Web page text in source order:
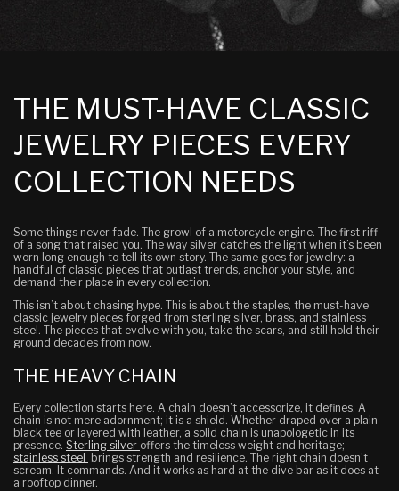
THE MUST-HAVE CLASSIC
JEWELRY PIECES EVERY
COLLECTION NEEDS
Some things never fade. The growl of a motorcycle engine. The first riff
of a song that raised you. The way silver catches the light when it’s been
worn long enough to tell its own story. The same goes for jewelry: a
handful of classic pieces that outlast trends, anchor your style, and
demand their place in every collection.
This isn’t about chasing hype. This is about the staples, the must-have
classic jewelry pieces forged from sterling silver, brass, and stainless
steel. The pieces that evolve with you, take the scars, and still hold their
ground decades from now.
THE HEAVY CHAIN
Every collection starts here. A chain doesn’t accessorize, it defines. A
chain is not mere adornment; it is a shield. Whether draped over a plain
black tee or layered with leather, a solid chain is unapologetic in its
presence. Sterling silver offers the timeless weight and heritage;
stainless steel
brings strength and resilience. The right chain doesn’t
scream. It commands. And it works as hard at the dive bar as it does at
a rooftop dinner.